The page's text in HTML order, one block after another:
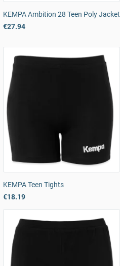
KEMPA Ambition 28 Teen Poly Jacket
€27.94
KEMPA Teen Tights
€18.19